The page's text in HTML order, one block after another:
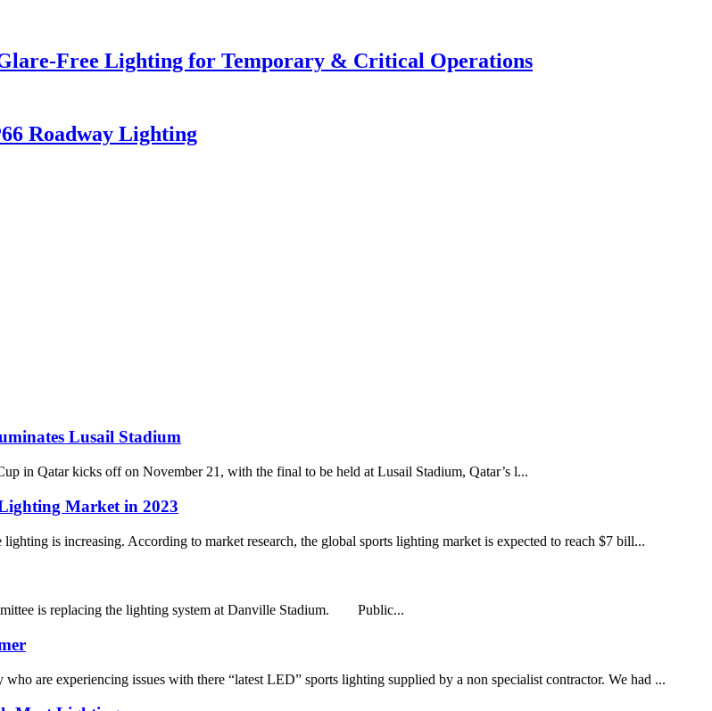
Free Lighting for Temporary & Critical Operations
Roadway Lighting
Lusail Stadium
Qatar kicks off on November 21, with the final to be held at Lusail Stadium, Qatar’s l...
Market in 2023
is increasing. According to market research, the global sports lighting market is expected to reach $7 bill...
is replacing the lighting system at Danville Stadium. Public...
are experiencing issues with there “latest LED” sports lighting supplied by a non specialist contractor. We had ...